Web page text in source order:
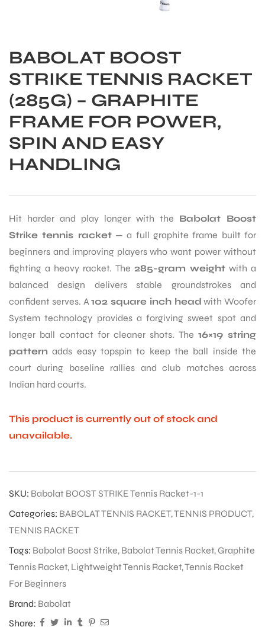
BABOLAT BOOST
STRIKE TENNIS RACKET
(285G) – GRAPHITE
FRAME FOR POWER,
SPIN AND EASY
HANDLING
Hit harder and play longer with the Babolat Boost
Strike tennis racket— a full graphite frame built for
beginners and improving players who want power without
fighting a heavy racket. The 285-gram weightwith a
balanced design delivers stable groundstrokes and
confident serves. A102 square inch head with Woofer
System technology provides a forgiving sweet spot and
longer ball contact for cleaner shots. The 16×19 string
pattern adds easy topspin to keep the ball inside the
court during baseline rallies and club matches across
Indian hard courts.
This product is currently out of stock and
unavailable.
SKU: Babolat BOOST STRIKE Tennis Racket-1-1
Categories: BABOLAT TENNIS RACKET,TENNIS PRODUCT,
TENNIS RACKET
Tags: Babolat Boost Strike, Babolat Tennis Racket,Graphite
Tennis Racket, Lightweight Tennis Racket,Tennis Racket
For Beginners
Brand: Babolat
Share: